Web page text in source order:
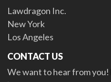
Lawdragon Inc.
New York
Los Angeles
CONTACT US
We want to hear from you!